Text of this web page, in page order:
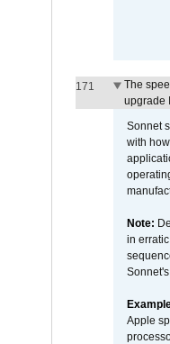
171
The
upgrade
Sonnet
with
Note:
in
Apple